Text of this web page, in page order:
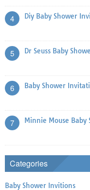
4 Diy Baby Shower
5 Dr Seuss Baby
6 Baby Shower
7 Minnie Mouse
Categories
Baby Shower Invitions